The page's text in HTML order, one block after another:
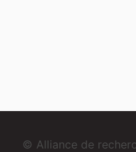
© Alliance de